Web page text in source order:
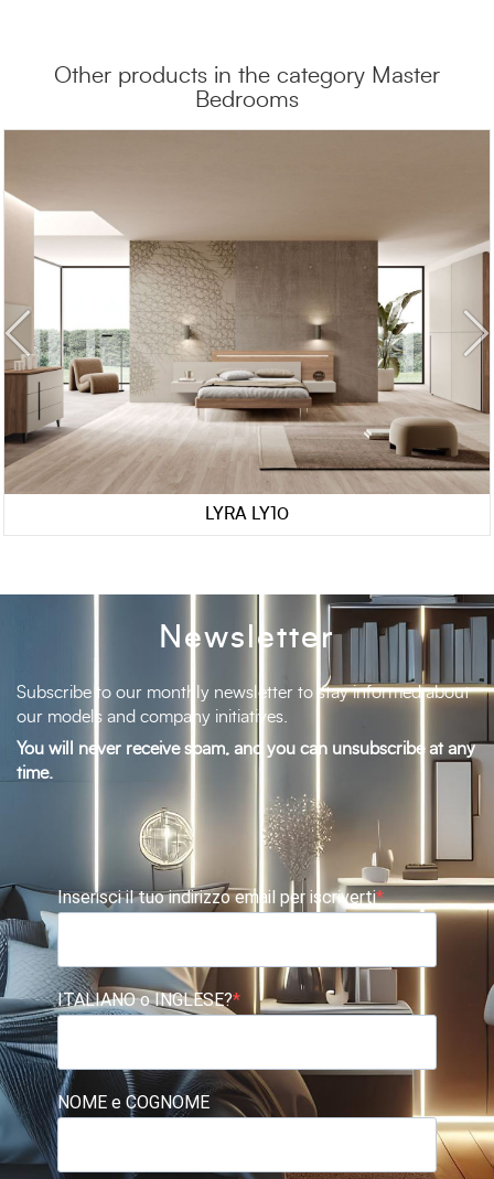
Other products in the category Master
Bedrooms
LYRA LY10
Newsletter
Subscribe to our monthly newsletter to stay informed about
our models and company initiatives.
You will never receive spam, and you can unsubscribe at any
time.
Inserisci il tuo indirizzo email per iscriverti
ITALIANO o INGLESE?
NOME e COGNOME